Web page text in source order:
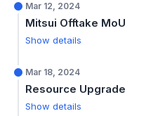
Mar 12, 2024
Mitsui Offtake MoU
Show details
Mar 18, 2024
Resource Upgrade
Show details